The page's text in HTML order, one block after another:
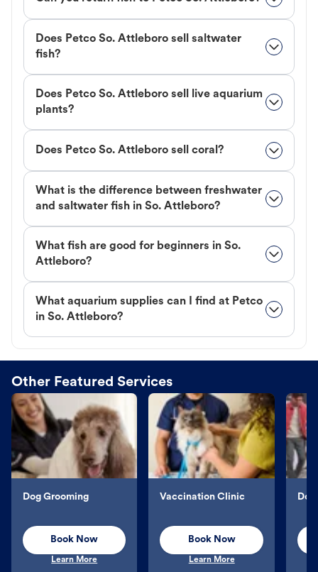
Does Petco So. Attleboro sell saltwater
fish?
Does Petco So. Attleboro sell live aquarium
plants?
Does Petco So. Attleboro sell coral?
What is the difference between freshwater
and saltwater fish in So. Attleboro?
What fish are good for beginners in So.
Attleboro?
What aquarium supplies can I find at Petco
in So. Attleboro?
Other Featured Services
Dog Grooming
Book Now
Learn More
Vaccination Clinic
Book Now
Learn More